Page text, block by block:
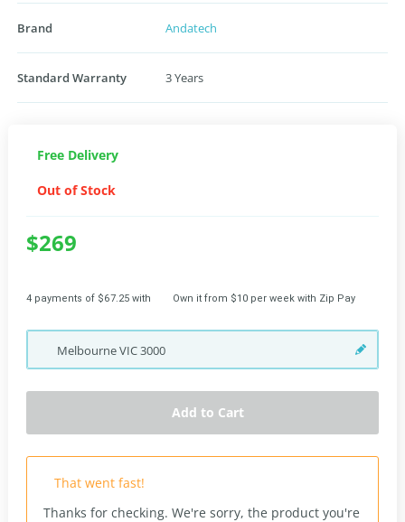
Brand Andatech
Standard Warranty 3 Years
Free Delivery
Out of Stock
$269
4 payments of $67.25 with Own it from $10 per week with Zip Pay
MelbourneVIC3000
Add to Cart
That went fast!
Thanks for checking. We're sorry, the product you're